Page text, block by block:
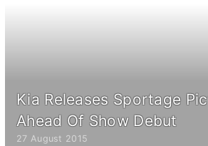
Kia Releases Sportage
Ahead Of Show Debut
27 August 2015